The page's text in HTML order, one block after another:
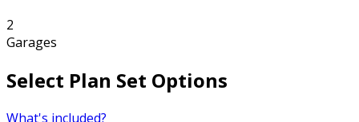
2
Garages
Select Plan Set Options
What's included?